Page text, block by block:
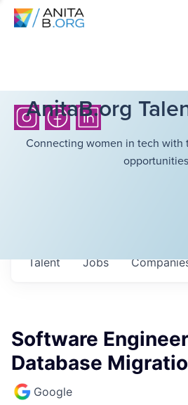
AnitaB.org
Connecting women in tech with
Jobs
Talent
Software
Database
Google